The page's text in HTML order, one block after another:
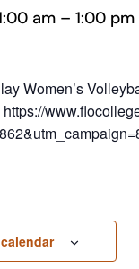
am – 1:00 pm
Women’s